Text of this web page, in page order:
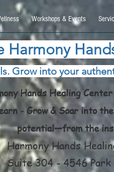
f08c47fec0942fa0
Workshops & Events
Harmony
Grow into your
Hands Healing
- Grow & Soar into
potential—from the
Harmony Hands
Suite 304 - 4546 Park